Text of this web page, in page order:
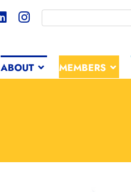
ABOUT MEMBERS